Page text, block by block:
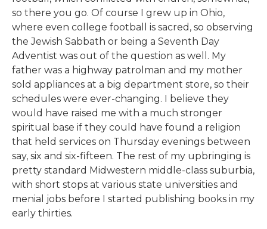
so there you go. Of course I grew up in Ohio,
where even college football is sacred, so observing
the Jewish Sabbath or being a Seventh Day
Adventist was out of the question as well. My
father was a highway patrolman and my mother
sold appliances at a big department store, so their
schedules were ever-changing. I believe they
would have raised me with a much stronger
spiritual base if they could have found a religion
that held services on Thursday evenings between
say, six and six-fifteen. The rest of my upbringing is
pretty standard Midwestern middle-class suburbia,
with short stops at various state universities and
menial jobs before I started publishing books in my
early thirties.